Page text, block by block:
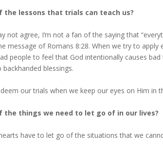
the lessons that trials can teach us?
not agree, I’m not a fan of the saying that
message of Romans 8:28. When we try to
people to feel that God intentionally causes
backhanded blessings.
our trials when we keep our eyes on Him in
the things we need to let go of in our lives?
have to let go of the situations that we